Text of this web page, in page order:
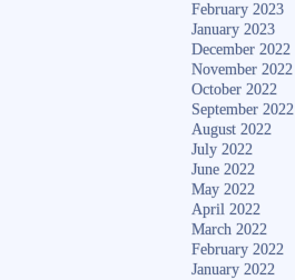
February 2023
January 2023
December 2022
November 2022
October 2022
September 2022
August 2022
July 2022
June 2022
May 2022
April 2022
March 2022
February 2022
January 2022